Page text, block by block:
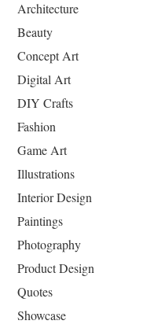
Architecture
Beauty
Concept Art
Digital Art
DIY Crafts
Fashion
Game Art
Illustrations
Interior Design
Paintings
Photography
Product Design
Quotes
Showcase